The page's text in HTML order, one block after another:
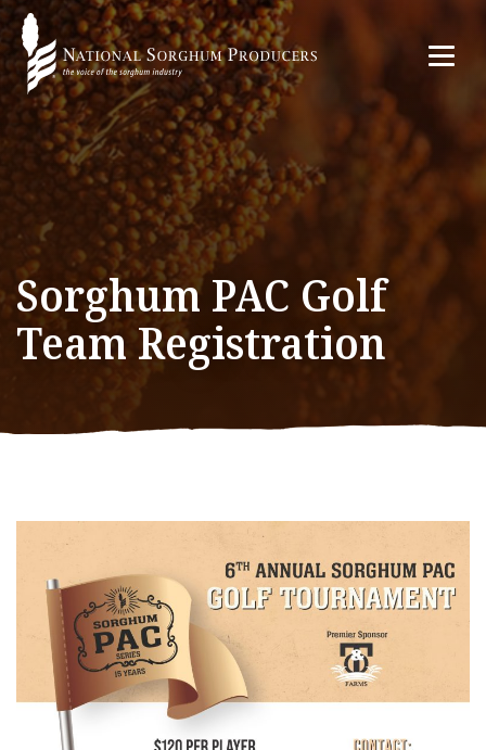
Sorghum PAC Golf
Team Registration